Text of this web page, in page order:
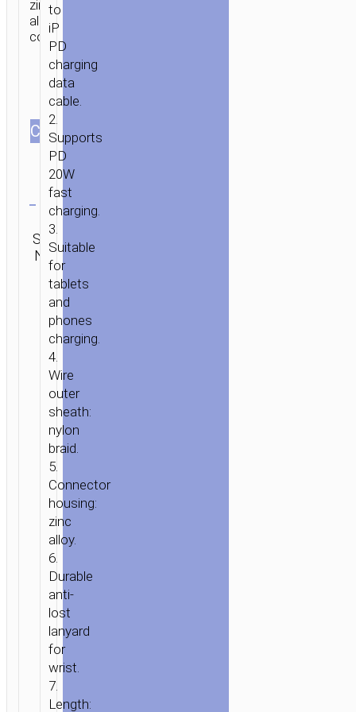
HOME /
ACCESSORIES / СABLES
ELEGANT”
LANYARD
zinc
alloy
connectors.
СOLOR
SKU:
N/A
Categories:
Lightning
Type-C aka
to
iP
PD
charging
data
cable.
2.
Supports
PD
20W
fast
charging.
3.
Suitable
for
tablets
and
phones
charging.
4.
Wire
outer
sheath:
nylon
braid.
5.
Connector
housing:
zinc
alloy.
6.
Durable
anti-
lost
lanyard
for
wrist.
7.
Length: